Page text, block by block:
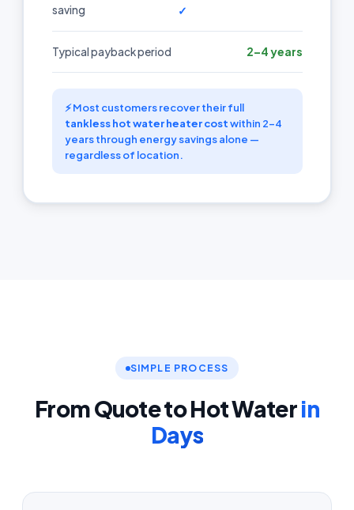
saving
✓
Typical payback period 2–4 years
⚡ Most customers recover their full
tankless hot water heater costwithin 2–4
years through energy savings alone —
regardless of location.
SIMPLE PROCESS
From Quote to Hot Waterin
Days